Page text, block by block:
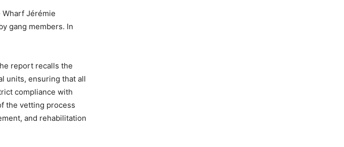
Jérémie
gang members. In
report recalls the
units, ensuring that all
compliance with
the vetting process
and rehabilitation